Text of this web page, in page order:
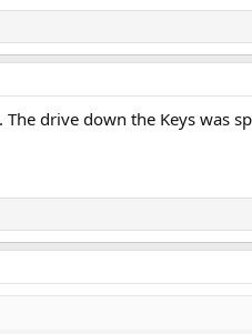
drive down the Keys was